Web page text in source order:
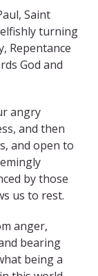
Saint
turning
Repentance
God and
angry
and then
and open to
by those
us to rest.
anger,
bearing
being a